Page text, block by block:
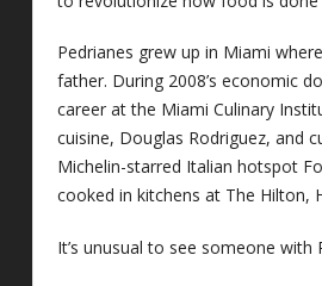
Pedrianes grew up in Miami
father. During 2008’s economic
career at the Miami Culinary
cuisine, Douglas Rodriguez, and
Michelin-starred Italian hotspot
cooked in kitchens at The Hilton,
It’s unusual to see someone with